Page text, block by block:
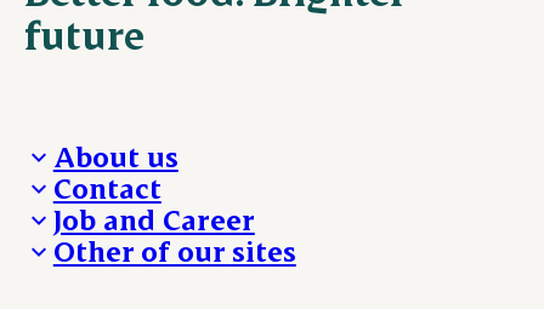
future
About us
Who we are
We take the lead
Our results
Contact
Visit Danish Crown
Media and News
Job and Career
Work with us
Other of our sites